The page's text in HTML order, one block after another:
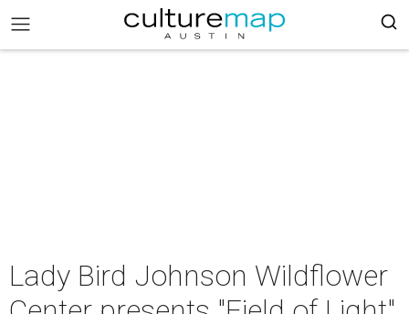
Lady Bird Johnson Wildflower